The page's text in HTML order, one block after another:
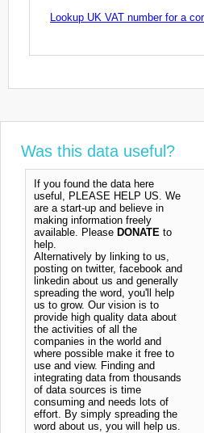
Lookup UK VAT number for a
Was this data useful?
If you found the data here
useful, PLEASE HELP US. We
are a start-up and believe in
making information freely
available. Please DONATE to
help.
Alternatively by linking to us,
posting on twitter, facebook and
linkedin about us and generally
spreading the word, you'll help
us to grow. Our vision is to
provide high quality data about
the activities of all the
companies in the world and
where possible make it free to
use and view. Finding and
integrating data from thousands
of data sources is time
consuming and needs lots of
effort. By simply spreading the
word about us, you will help us.